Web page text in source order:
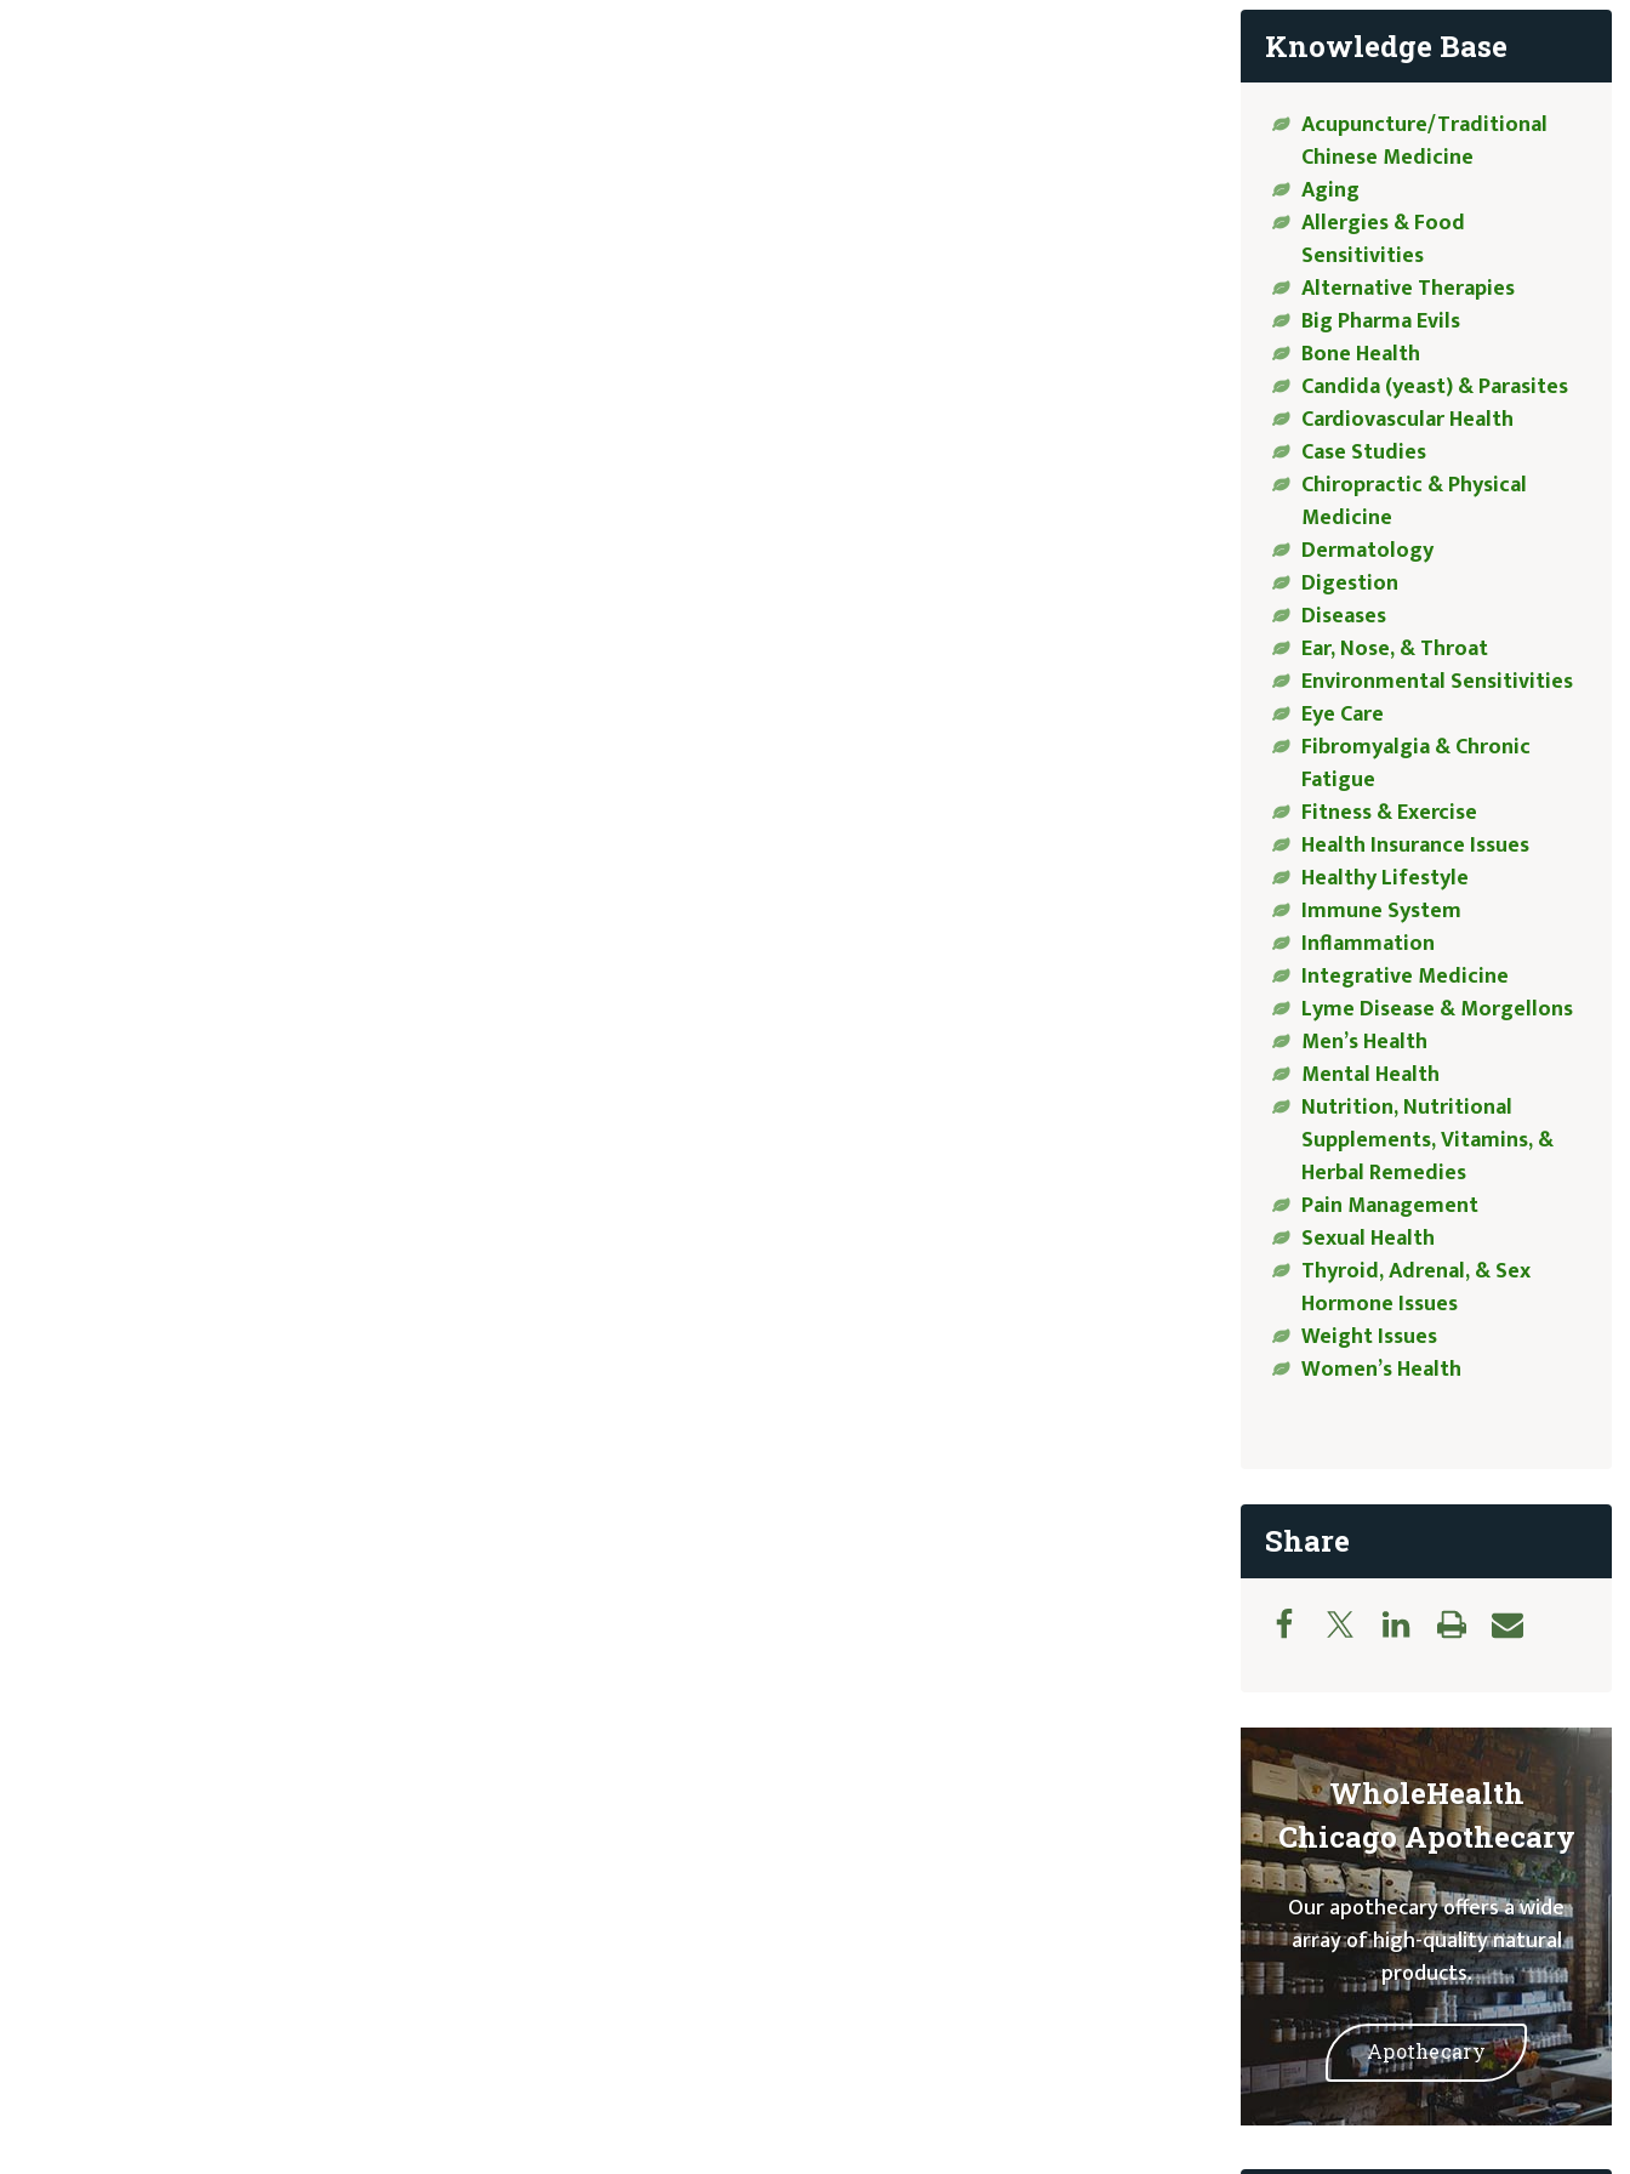
Knowledge Base
Acupuncture/Traditional
Chinese Medicine
Aging
Allergies & Food
Sensitivities
Alternative Therapies
Big Pharma Evils
Bone Health
Candida (yeast) & Parasites
Cardiovascular Health
Case Studies
Chiropractic & Physical
Medicine
Dermatology
Digestion
Diseases
Ear, Nose, & Throat
Environmental Sensitivities
Eye Care
Fibromyalgia & Chronic
Fatigue
Fitness & Exercise
Health Insurance Issues
Healthy Lifestyle
Immune System
Inflammation
Integrative Medicine
Lyme Disease & Morgellons
Men’s Health
Mental Health
Nutrition, Nutritional
Supplements, Vitamins, &
Herbal Remedies
Pain Management
Sexual Health
Thyroid, Adrenal, & Sex
Hormone Issues
Weight Issues
Women’s Health
Share
WholeHealth
Chicago Apothecary
Our apothecary offers a wide
array of high-quality natural
products.
Apothecary